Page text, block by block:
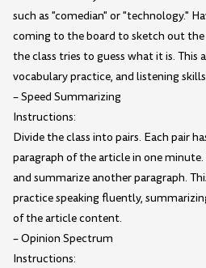
such as "comedian" or "technology."
coming to the board to sketch out
the class tries to guess what it is. This
vocabulary practice, and listening
– Speed Summarizing
Instructions:
Divide the class into pairs. Each pair
paragraph of the article in one
and summarize another paragraph.
practice speaking fluently,
of the article content.
– Opinion Spectrum
Instructions: